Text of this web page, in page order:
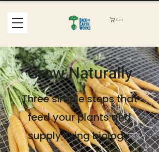
Cart
Grow Naturally
Three simple steps that
feed your plants and
supply living biology.